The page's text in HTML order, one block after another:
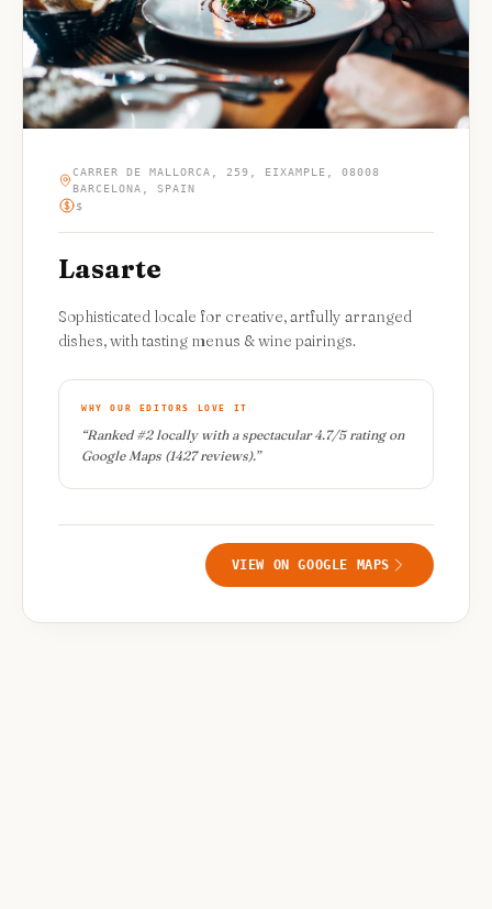
CARRER DE MALLORCA, 259, EIXAMPLE, 08008
BARCELONA, SPAIN
$
Lasarte
Sophisticated locale for creative, artfully arranged
dishes, with tasting menus & wine pairings.
WHY OUR EDITORS LOVE IT
“Ranked #2 locally with a spectacular 4.7/5 rating on
Google Maps (1427 reviews).”
VIEW ON GOOGLE MAPS